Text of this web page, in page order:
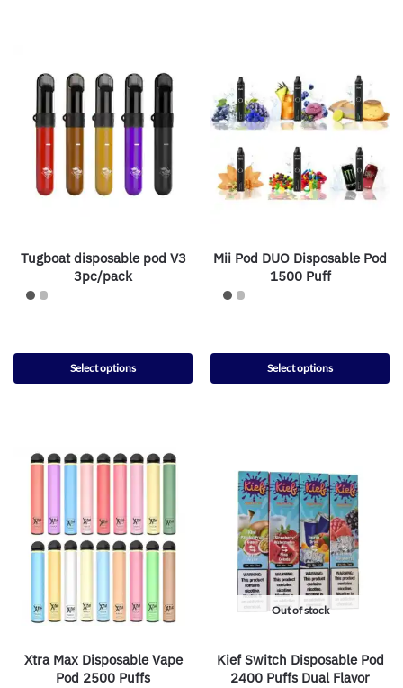
Tugboat disposable pod V3
3pc/pack
Select options
Mii Pod DUO Disposable Pod
1500 Puff
Select options
Xtra Max Disposable Vape
Pod 2500 Puffs
Out of stock
Kief Switch Disposable Pod
2400 Puffs Dual Flavor